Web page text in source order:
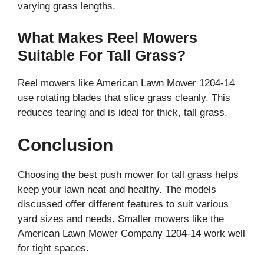
varying grass lengths.
What Makes Reel Mowers
Suitable For Tall Grass?
Reel mowers like American Lawn Mower 1204-14
use rotating blades that slice grass cleanly. This
reduces tearing and is ideal for thick, tall grass.
Conclusion
Choosing the best push mower for tall grass helps
keep your lawn neat and healthy. The models
discussed offer different features to suit various
yard sizes and needs. Smaller mowers like the
American Lawn Mower Company 1204-14 work well
for tight spaces.